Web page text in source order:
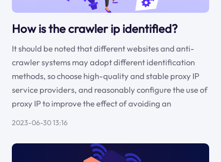
How is the crawler ip identified?
It should be noted that different websites and anti-
crawler systems may adopt different identification
methods, so choose high-quality and stable proxy IP
service providers, and reasonably configure the use of
proxy IP to improve the effect of avoiding an
2023-06-30 13:16